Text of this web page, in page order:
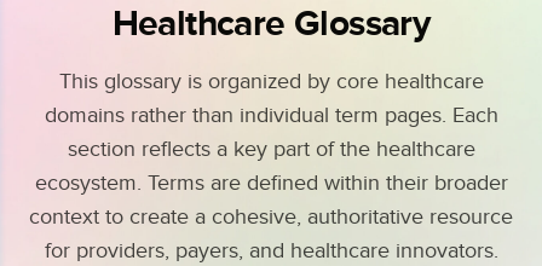
Healthcare Glossary
This glossary is organized by core healthcare
domains rather than individual term pages. Each
section reflects a key part of the healthcare
ecosystem. Terms are defined within their broader
context to create a cohesive, authoritative resource
for providers, payers, and healthcare innovators.